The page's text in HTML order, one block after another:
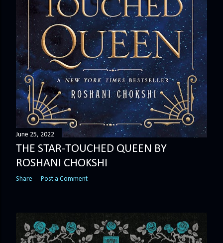
June 25, 2022
THE STAR-TOUCHED QUEEN BY
ROSHANI CHOKSHI
Share Post a Comment